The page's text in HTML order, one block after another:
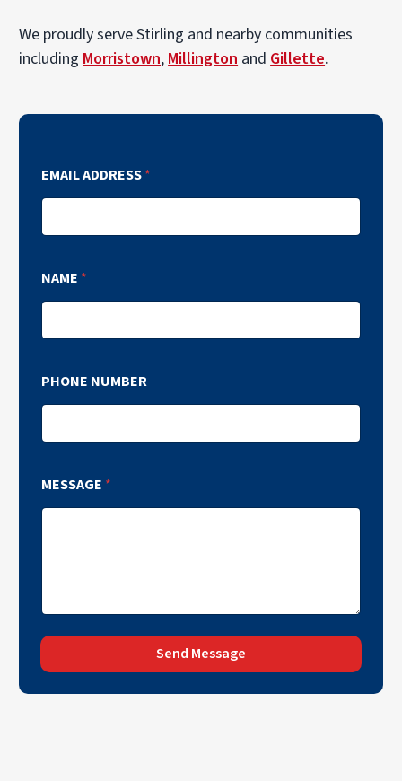
We proudly serve Stirling and nearby communities
including Morristown, Millington and Gillette.
EMAIL ADDRESS*
NAME *
PHONE NUMBER
MESSAGE *
Send Message